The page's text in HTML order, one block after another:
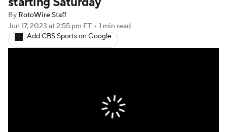
By RotoWire Staff
Jun 17, 2023 at 2:55 pm ET • 1 min read
Add CBS Sports on Google